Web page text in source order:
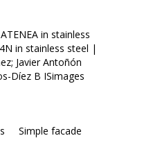
in stainless
in stainless steel |
Javier Antoñón
Díez B ISimages
Simple facade